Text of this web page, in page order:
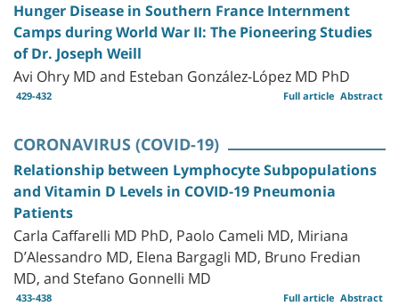
Hunger Disease in Southern France Internment
Camps during World War II: The Pioneering Studies
of Dr. Joseph Weill
Avi Ohry MD and Esteban González-López MD PhD
429-432 Abstract
Full article
CORONAVIRUS (COVID-19)
Relationship between Lymphocyte Subpopulations
and Vitamin D Levels in COVID-19 Pneumonia
Patients
Carla Caffarelli MD PhD, Paolo Cameli MD, Miriana
D’Alessandro MD, Elena Bargagli MD, Bruno Fredian
MD, and Stefano Gonnelli MD
433-438 Abstract
Full article